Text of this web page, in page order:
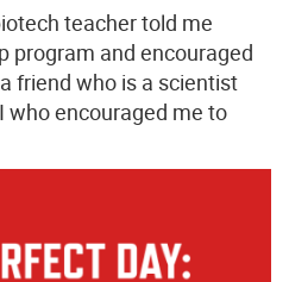
teacher told me
program and encouraged
friend who is a scientist
who encouraged me to